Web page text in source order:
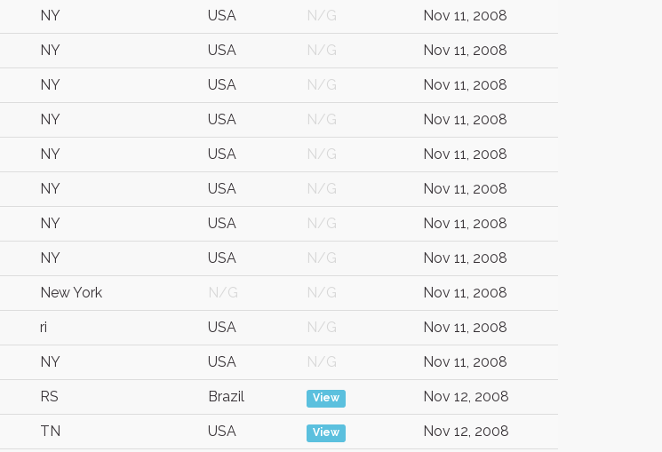
NY USA N/G Nov 11, 2008
NY USA N/G Nov 11, 2008
NY USA N/G Nov 11, 2008
NY USA N/G Nov 11, 2008
NY USA N/G Nov 11, 2008
NY USA N/G Nov 11, 2008
NY USA N/G Nov 11, 2008
NY USA N/G Nov 11, 2008
New York N/G N/G Nov 11, 2008
ri USA N/G Nov 11, 2008
NY USA N/G Nov 11, 2008
RS Brazil View Nov 12, 2008
TN USA View Nov 12, 2008